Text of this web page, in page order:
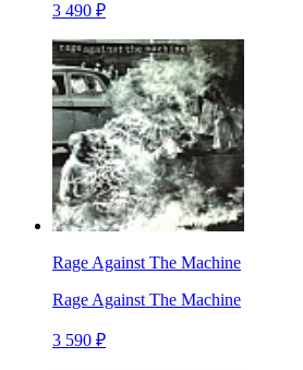
3 490 ₽
Rage Against The Machine
Rage Against The Machine
3 590 ₽